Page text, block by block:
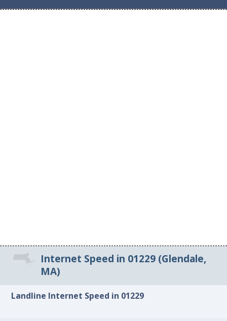
Internet Speed in 01229 (Glendale,
MA)
Landline Internet Speed in 01229